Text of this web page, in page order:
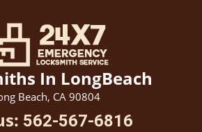
In LongBeach
Beach, CA 90804
562-567-6816